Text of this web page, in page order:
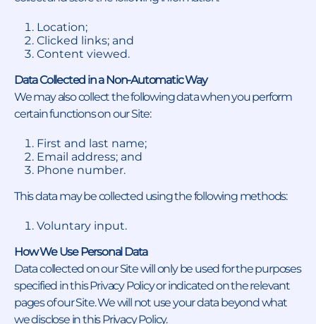
Location;
Clicked links; and
Content viewed.
Data Collected in a Non-Automatic Way
We may also collect the following data when you perform
certain functions on our Site:
First and last name;
Email address; and
Phone number.
This data may be collected using the following methods:
Voluntary input.
How We Use Personal Data
Data collected on our Site will only be used for the purposes
specified in this Privacy Policy or indicated on the relevant
pages of our Site. We will not use your data beyond what
we disclose in this Privacy Policy.